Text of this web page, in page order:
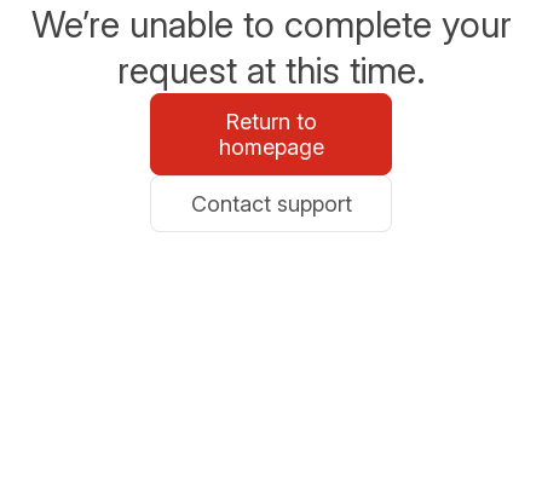
We’re unable to complete your
request at this time.
Return to
homepage
Contact support